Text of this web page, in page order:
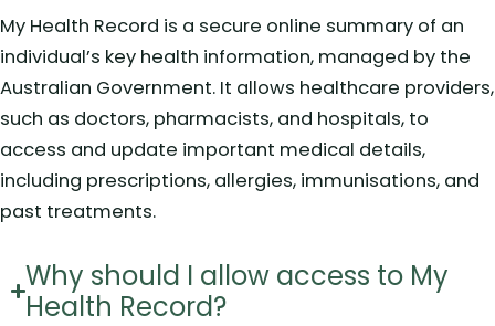
My Health Record is a secure online summary of an
individual’s key health information, managed by the
Australian Government. It allows healthcare providers,
such as doctors, pharmacists, and hospitals, to
access and update important medical details,
including prescriptions, allergies, immunisations, and
past treatments.
Why should I allow access to My
Health Record?